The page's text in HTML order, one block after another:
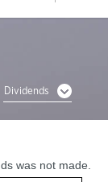
Dividends
was not made.